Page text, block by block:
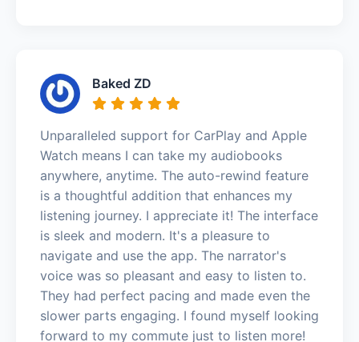
Baked ZD
Unparalleled support for CarPlay and Apple
Watch means I can take my audiobooks
anywhere, anytime. The auto-rewind feature
is a thoughtful addition that enhances my
listening journey. I appreciate it! The interface
is sleek and modern. It's a pleasure to
navigate and use the app. The narrator's
voice was so pleasant and easy to listen to.
They had perfect pacing and made even the
slower parts engaging. I found myself looking
forward to my commute just to listen more!